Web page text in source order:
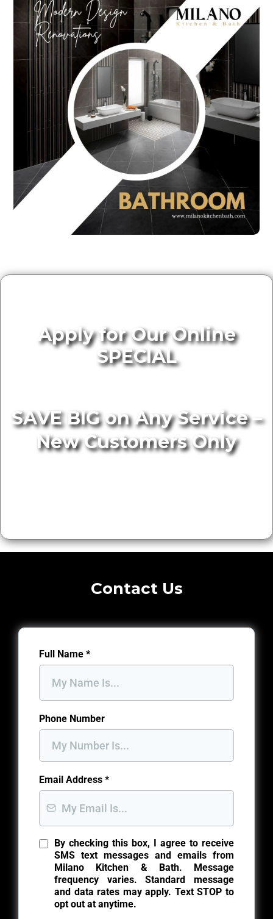
Apply for Our Online
SPECIAL
SAVE BIG on Any Service –
New Customers Only
Contact Us
Full Name *
Phone Number
Email Address *
By checking this box, I agree to receive
SMS text messages and emails from
Milano Kitchen & Bath. Message
frequency varies. Standard message
and data rates may apply. Text STOP to
opt out at anytime.